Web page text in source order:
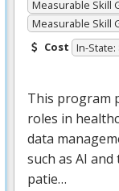
Measurable Skill
Measurable Skill
Cost In-State:
This program
roles in
data
such as AI
patie…